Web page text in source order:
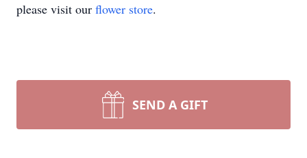
please visit our flower store.
SEND A GIFT